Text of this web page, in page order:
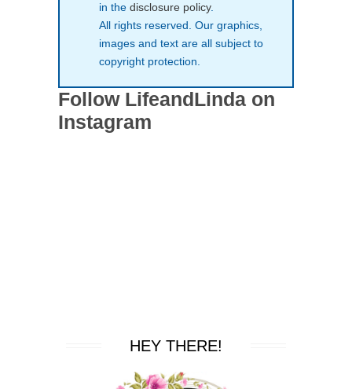
in the disclosure policy.
All rights reserved. Our graphics,
images and text are all subject to
copyright protection.
Follow LifeandLinda on
Instagram
HEY THERE!